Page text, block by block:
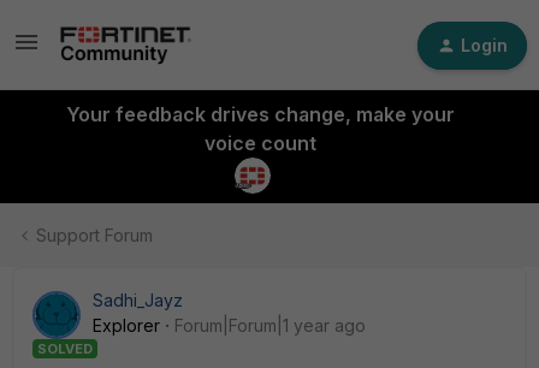
Login
Your feedback drives change, make your
voice count
Support Forum
Sadhi_Jayz
Explorer
Forum|Forum|1 year ago
SOLVED